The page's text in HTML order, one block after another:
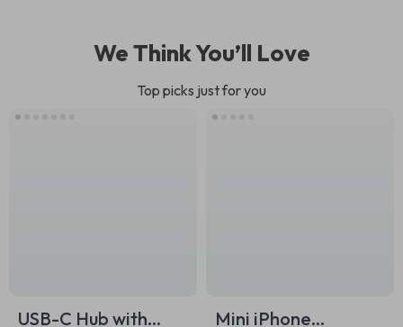
We Think You’ll Love
Top picks just for you
USB-C Hub with
Mini iPhone